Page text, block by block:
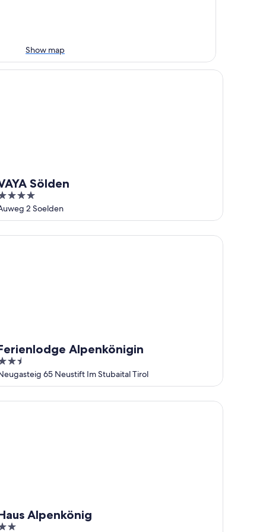
Show map
Sölden
2 Soelden
Alpenkönigin
65 Neustift Im Stubaital Tirol
Alpenkönig